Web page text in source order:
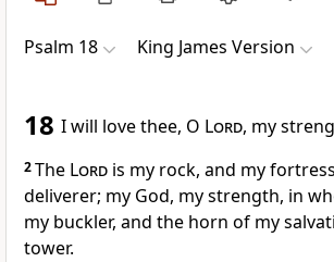
Psalm 18 King James Version
18 I will love thee, O Lord, my
2The Lord is my rock, and my
deliverer; my God, my strength, in
my buckler, and the horn of my
tower.